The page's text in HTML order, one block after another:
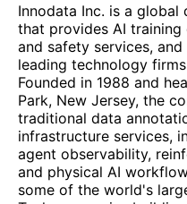
Innodata Inc. is a global
that provides AI
and safety services,
leading technology
Founded in 1988 and
Park, New Jersey, the
traditional data
infrastructure services,
agent observability,
and physical AI
some of the world's